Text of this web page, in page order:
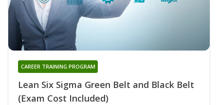
Lean Six Sigma Green Belt and Black Belt
(Exam Cost Included)
CAREER TRAINING PROGRAM